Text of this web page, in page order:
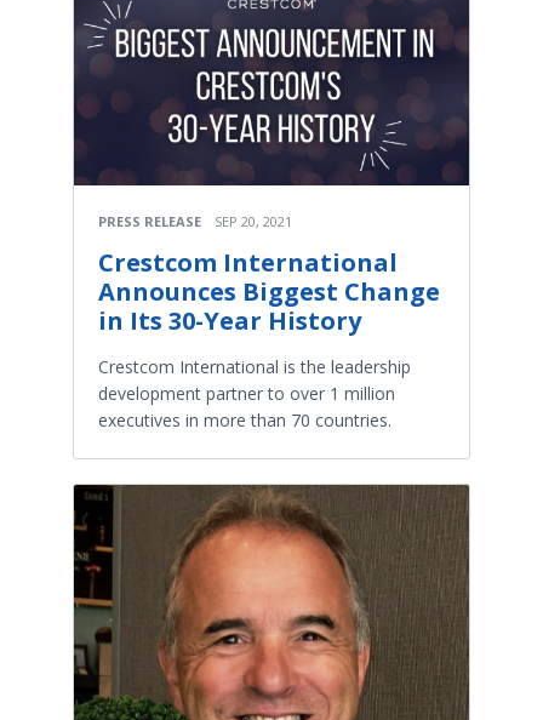
PRESS RELEASE SEP 20, 2021
Crestcom International
Announces Biggest Change
in Its 30-Year History
Crestcom International is the leadership
development partner to over 1 million
executives in more than 70 countries.